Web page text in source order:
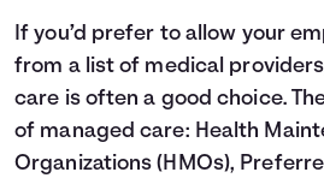
If you’d prefer to allow your
from a list of medical
care is often a good choice.
of managed care: Health
Organizations (HMOs),